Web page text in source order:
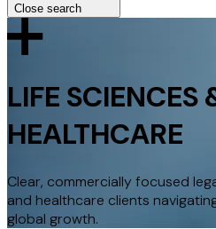
Close search
Search the site
LIFE SCIENCES
HEALTHCARE
Clear, commercially focused
and healthcare clients
global growth.